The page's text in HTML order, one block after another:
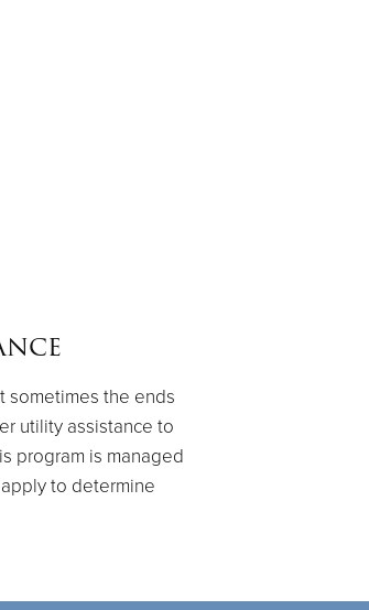
sometimes the ends
utility assistance to
program is managed
to determine